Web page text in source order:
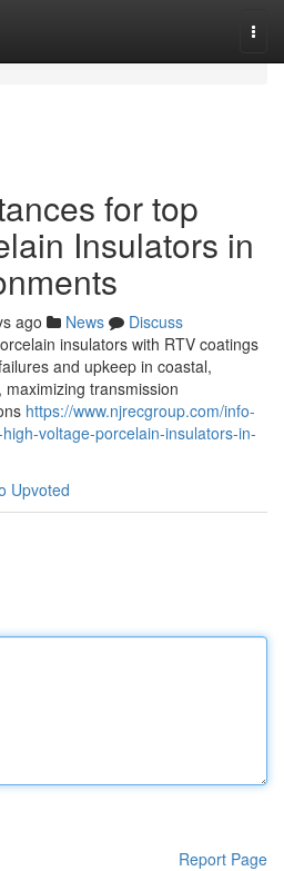
for top
Insulators in
ago News
Discuss
insulators with RTV coatings
and upkeep in coastal,
transmission
https://www.njrecgroup.com/info-
voltage-porcelain-insulators-in-
Upvoted
Report Page